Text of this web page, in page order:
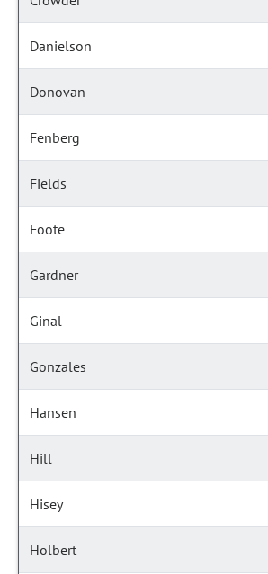
Danielson
Donovan
Fenberg
Fields
Foote
Gardner
Ginal
Gonzales
Hansen
Hill
Hisey
Holbert